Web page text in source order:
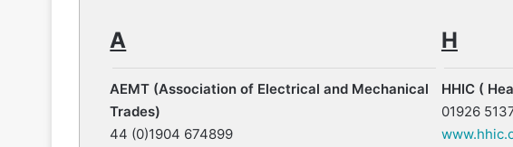
A
AEMT (Association of Electrical and Mechanical
Trades)
44 (0)1904 674899
H
HHIC (
01926